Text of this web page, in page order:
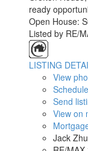
ready
Open House:
Listed by RE/
LISTING
View
Send
View on
Jack